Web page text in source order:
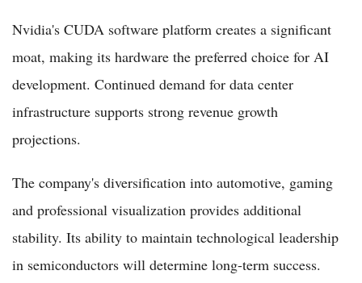
Nvidia's CUDA software platform creates a significant
moat, making its hardware the preferred choice for AI
development. Continued demand for data center
infrastructure supports strong revenue growth
projections.
The company's diversification into automotive, gaming
and professional visualization provides additional
stability. Its ability to maintain technological leadership
in semiconductors will determine long-term success.